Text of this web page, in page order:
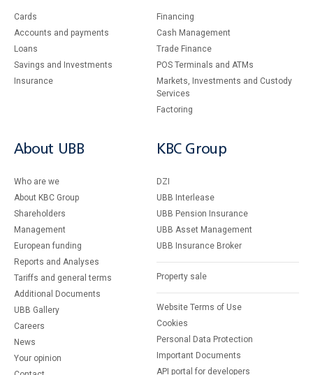
Cards
Accounts and payments
Loans
Savings and Investments
Insurance
Financing
Cash Management
Тrade Finance
POS Terminals and ATMs
Markets, Investments and Custody
Services
Factoring
About UBB
Who are we
About KBC Group
Shareholders
Management
European funding
Reports and Analyses
Tariffs and general terms
Additional Documents
UBB Gallery
Careers
News
Your opinion
KBC Group
DZI
UBB Interlease
UBB Pension Insurance
UBB Asset Management
UBB Insurance Broker
Property sale
Website Terms of Use
Cookies
Personal Data Protection
Important Documents
API portal for developers